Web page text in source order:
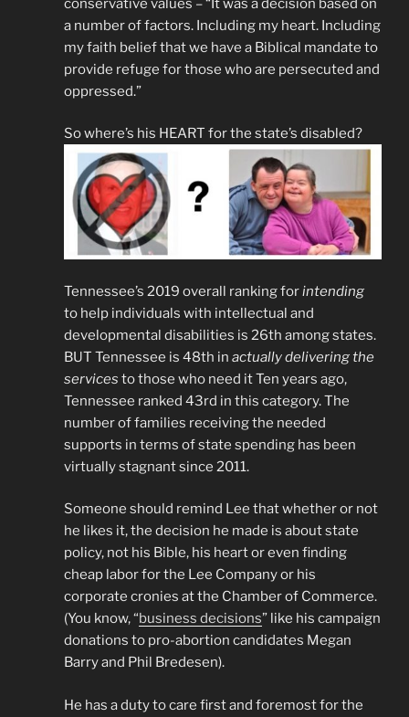
a number of factors. Including my heart. Including
my faith belief that we have a Biblical mandate to
provide refuge for those who are persecuted and
oppressed.”
So where’s his HEART for the state’s disabled?
Tennessee’s 2019 overall ranking forintending
to help individuals with intellectual and
developmental disabilities is 26th among states.
BUT Tennessee is 48th in actually delivering the
services to those who need it Ten years ago,
Tennessee ranked 43rd in this category. The
number of families receiving the needed
supports in terms of state spending has been
virtually stagnant since 2011.
Someone should remind Lee that whether or not
he likes it, the decision he made is about state
policy, not his Bible, his heart or even finding
cheap labor for the Lee Company or his
corporate cronies at the Chamber of Commerce.
(You know, “business decisions” like his campaign
donations to pro-abortion candidates Megan
Barry and Phil Bredesen).
He has a duty to care first and foremost for the